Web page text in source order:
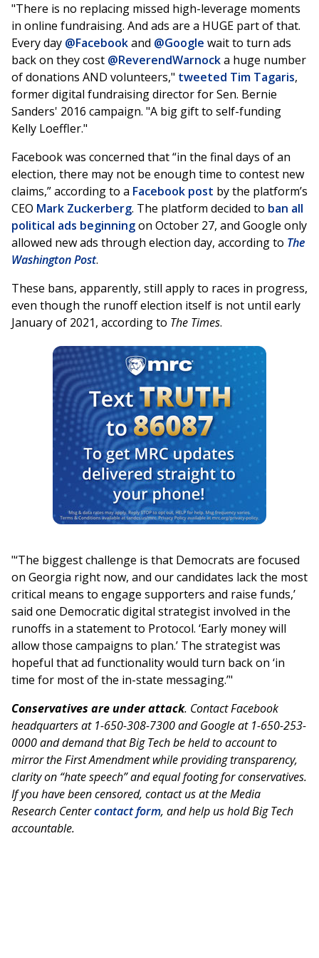
"There is no replacing missed high-leverage moments
in online fundraising. And ads are a HUGE part of that.
Every day @Facebookand @Google wait to turn ads
back on they cost @ReverendWarnocka huge number
of donations AND volunteers," tweeted Tim Tagaris,
former digital fundraising director for Sen. Bernie
Sanders' 2016 campaign. "A big gift to self-funding
Kelly Loeffler."
Facebook was concerned that “in the final days of an
election, there may not be enough time to contest new
claims,” according to a Facebook post by the platform’s
CEO Mark Zuckerberg. The platform decided to ban all
political ads beginningon October 27, and Google only
allowed new ads through election day, according to The
Washington Post.
These bans, apparently, still apply to races in progress,
even though the runoff election itself is not until early
January of 2021, according to The Times.
"‘The biggest challenge is that Democrats are focused
on Georgia right now, and our candidates lack the most
critical means to engage supporters and raise funds,’
said one Democratic digital strategist involved in the
runoffs in a statement to Protocol. ‘Early money will
allow those campaigns to plan.’ The strategist was
hopeful that ad functionality would turn back on ‘in
time for most of the in-state messaging.’"
Conservatives are under attack. Contact Facebook
headquarters at 1-650-308-7300 and Google at 1-650-253-
0000 and demand that Big Tech be held to account to
mirror the First Amendment while providing transparency,
clarity on “hate speech” and equal footing for conservatives.
If you have been censored, contact us at the Media
Research Centercontact form, and help us hold Big Tech
accountable.